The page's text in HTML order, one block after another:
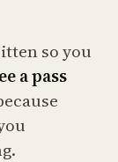
so you
a pass